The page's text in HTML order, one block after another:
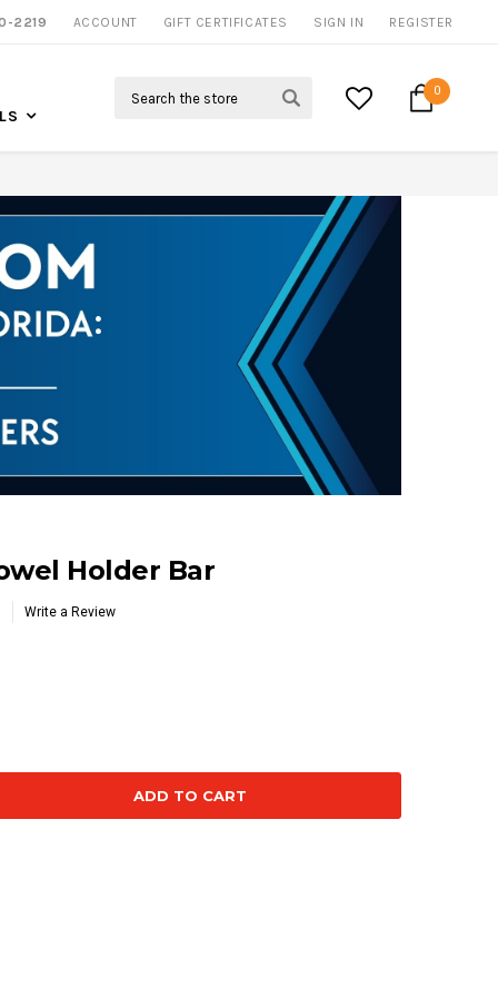
CALL US FOR MORE INFO
2219 ACCOUNT GIFT CERTIFICATES SIGN IN REGISTER
0
Holder Bar
Write a Review